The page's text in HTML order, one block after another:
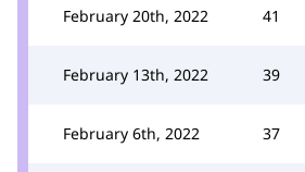
February 20th, 2022 41
February 13th, 2022 39
February 6th, 2022 37